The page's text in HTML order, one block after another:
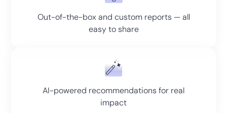
Out-of-the-box and custom reports — all
easy to share
AI-powered recommendations for real
impact